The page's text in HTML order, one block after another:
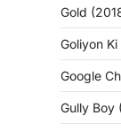
Gold
Goliyon
Google
Gully Boy